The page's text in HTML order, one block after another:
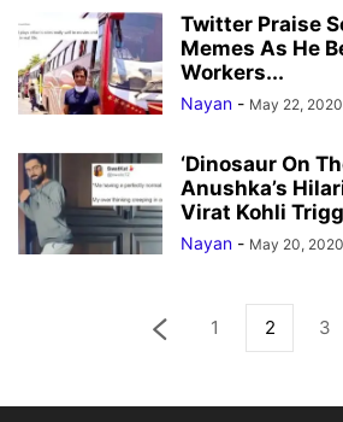
Twitter Praise
Memes As He
Workers...
Nayan - May 22, 2020
‘Dinosaur On
Anushka’s
Virat Kohli
Nayan - May 20, 2020
1 2 3